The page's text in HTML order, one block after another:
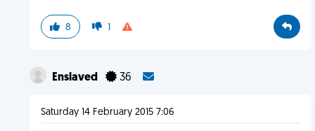
8 1
Enslaved 36
Saturday 14 February 2015 7:06